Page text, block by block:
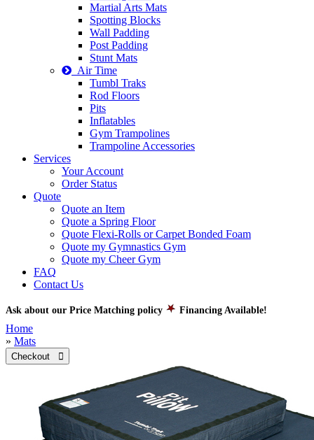
Martial Arts Mats
Spotting Blocks
Wall Padding
Post Padding
Stunt Mats
Air Time
Tumbl Traks
Rod Floors
Pits
Inflatables
Gym Trampolines
Trampoline Accessories
Services
Your Account
Order Status
Quote
Quote an Item
Quote a Spring Floor
Quote Flexi-Rolls or Carpet Bonded Foam
Quote my Gymnastics Gym
Quote my Cheer Gym
FAQ
Contact Us
Ask about our Price Matching policy Financing Available!
Home
» Mats
Checkout 